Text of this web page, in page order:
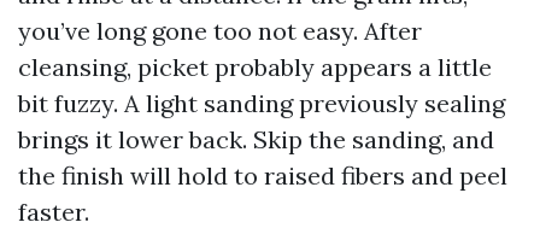
you’ve long gone too not easy. After
cleansing, picket probably appears a little
bit fuzzy. A light sanding previously sealing
brings it lower back. Skip the sanding, and
the finish will hold to raised fibers and peel
faster.